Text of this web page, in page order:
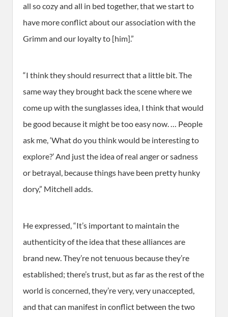
all so cozy and all in bed together, that we start to
have more conflict about our association with the
Grimm and our loyalty to [him].”
“I think they should resurrect that a little bit. The
same way they brought back the scene where we
come up with the sunglasses idea, I think that would
be good because it might be too easy now. … People
ask me, ‘What do you think would be interesting to
explore?’ And just the idea of real anger or sadness
or betrayal, because things have been pretty hunky
dory,” Mitchell adds.
He expressed, “It’s important to maintain the
authenticity of the idea that these alliances are
brand new. They’re not tenuous because they’re
established; there’s trust, but as far as the rest of the
world is concerned, they’re very, very unaccepted,
and that can manifest in conflict between the two